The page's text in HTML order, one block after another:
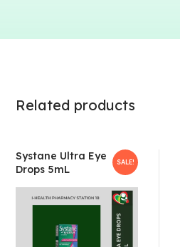
Related products
SALE!
Systane Ultra Eye
Drops 5mL